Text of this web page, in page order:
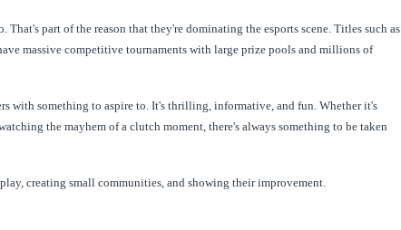
That's part of the reason that they're dominating the esports scene. Titles such as
massive competitive tournaments with large prize pools and millions of
with something to aspire to. It's thrilling, informative, and fun. Whether it's
the mayhem of a clutch moment, there's always something to be taken
creating small communities, and showing their improvement.